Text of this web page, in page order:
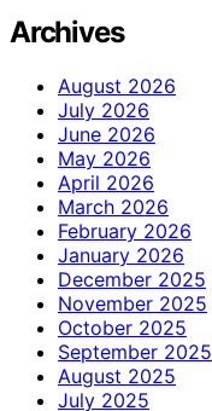
Archives
August 2026
July 2026
June 2026
May 2026
April 2026
March 2026
February 2026
January 2026
December 2025
November 2025
October 2025
September 2025
August 2025
July 2025